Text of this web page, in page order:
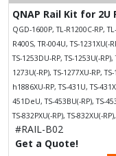
QNAP Rail Kit for
QGD-1600P, TL-R1200C-RP,
R400S, TR-004U, TS-1231XU(-
TS-1253DU-RP, TS-1253U(-
1273U(-RP), TS-1277XU-RP,
h1886XU-RP, TS-431U, TS-
451DeU, TS-453BU(-RP), TS-
TS-832PXU(-RP), TS-832XU(-
#RAIL-B02
Get a Quote!